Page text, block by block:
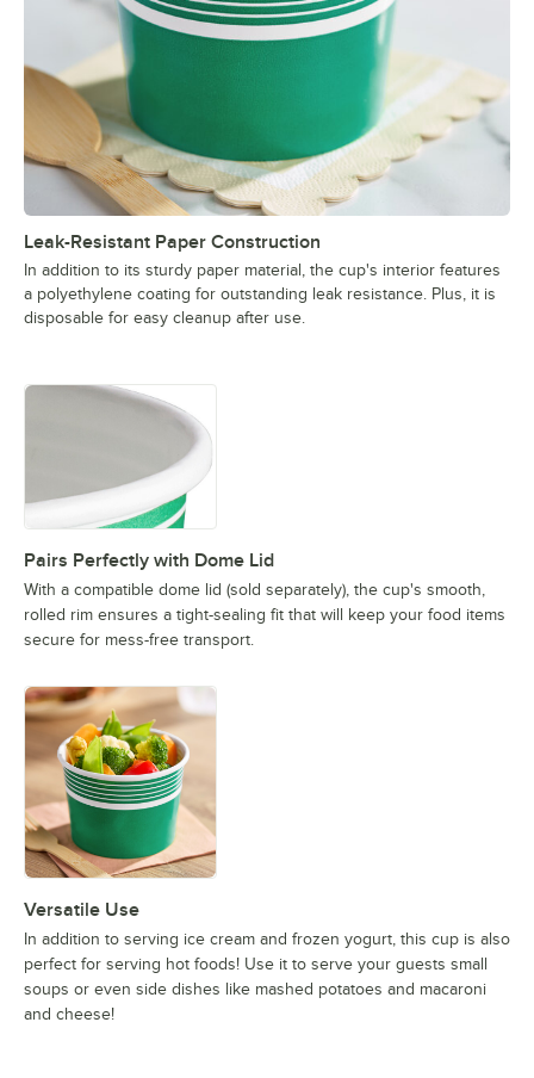
Leak-Resistant Paper Construction
In addition to its sturdy paper material, the cup's interior features
a polyethylene coating for outstanding leak resistance. Plus, it is
disposable for easy cleanup after use.
Pairs Perfectly with Dome Lid
With a compatible dome lid (sold separately), the cup's smooth,
rolled rim ensures a tight-sealing fit that will keep your food items
secure for mess-free transport.
Versatile Use
In addition to serving ice cream and frozen yogurt, this cup is also
perfect for serving hot foods! Use it to serve your guests small
soups or even side dishes like mashed potatoes and macaroni
and cheese!